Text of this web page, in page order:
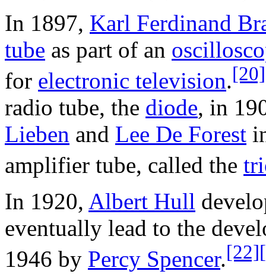
In 1897, Karl Ferdinand
tube as part of an
for electronic television.[20]
radio tube, the diode, in
Lieben and Lee De Forest
amplifier tube, called the
In 1920, Albert Hull
eventually lead to the
1946 by Percy Spencer.[22]